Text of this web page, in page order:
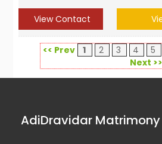
View Contact
<< Prev 1 2 3 4 5
Next >>
AdiDravidar Matrimony